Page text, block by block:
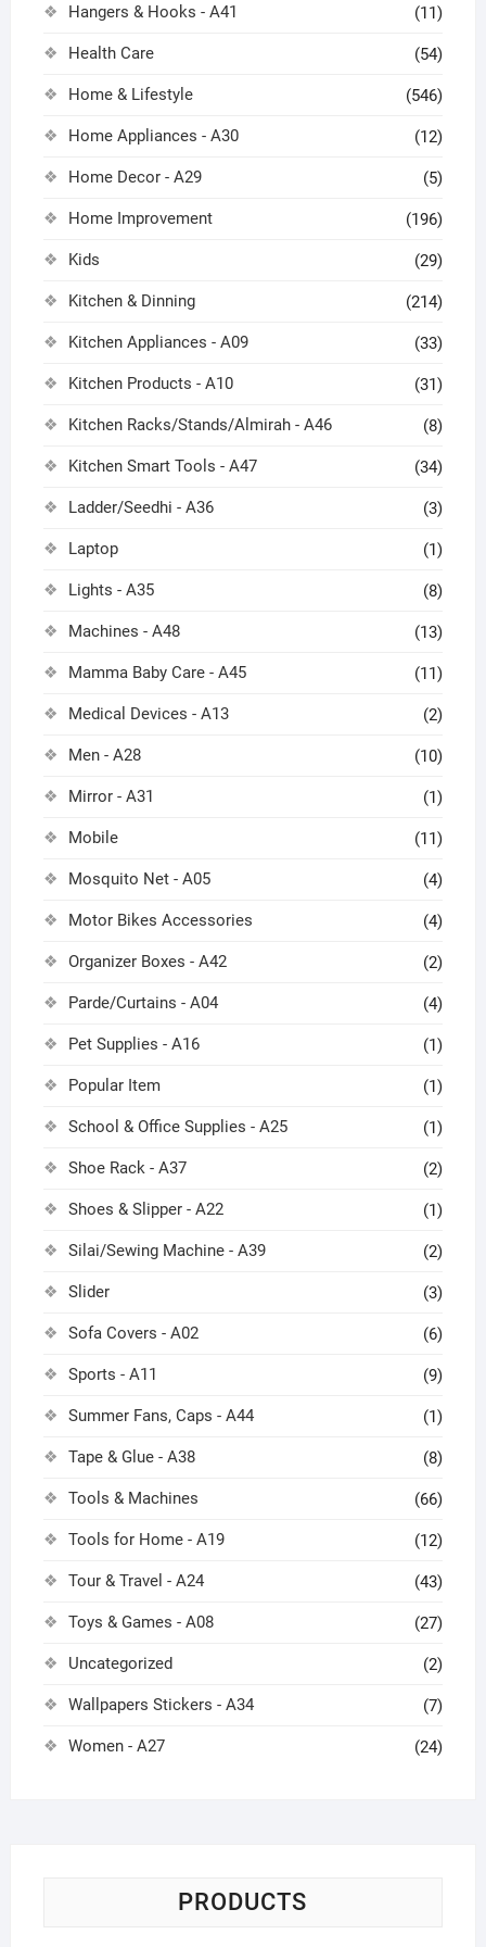
Hangers & Hooks - A41 (11)
Health Care (54)
Home & Lifestyle (546)
Home Appliances - A30 (12)
Home Decor - A29 (5)
Home Improvement (196)
Kids (29)
Kitchen & Dinning (214)
Kitchen Appliances - A09 (33)
Kitchen Products - A10 (31)
Kitchen Racks/Stands/Almirah - A46 (8)
Kitchen Smart Tools - A47 (34)
Ladder/Seedhi - A36 (3)
Laptop (1)
Lights - A35 (8)
Machines - A48 (13)
Mamma Baby Care - A45 (11)
Medical Devices - A13 (2)
Men - A28 (10)
Mirror - A31 (1)
Mobile (11)
Mosquito Net - A05 (4)
Motor Bikes Accessories (4)
Organizer Boxes - A42 (2)
Parde/Curtains - A04 (4)
Pet Supplies - A16 (1)
Popular Item (1)
School & Office Supplies - A25 (1)
Shoe Rack - A37 (2)
Shoes & Slipper - A22 (1)
Silai/Sewing Machine - A39 (2)
Slider (3)
Sofa Covers - A02 (6)
Sports - A11 (9)
Summer Fans, Caps - A44 (1)
Tape & Glue - A38 (8)
Tools & Machines (66)
Tools for Home - A19 (12)
Tour & Travel - A24 (43)
Toys & Games - A08 (27)
Uncategorized (2)
Wallpapers Stickers - A34 (7)
Women - A27 (24)
PRODUCTS